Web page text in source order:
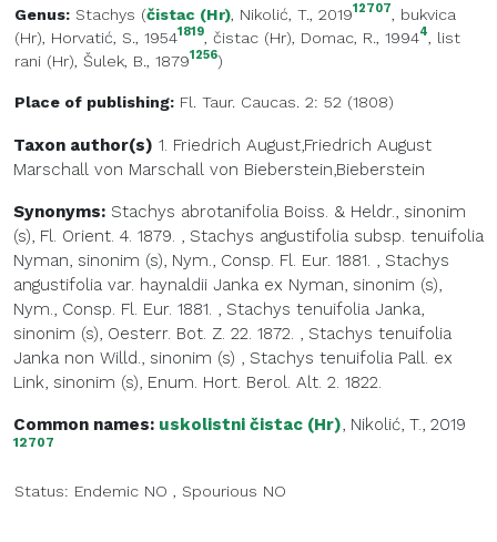
Genus: Stachys (čistac (Hr), Nikolić, T., 201912707, bukvica
(Hr), Horvatić, S., 19541819, čistac (Hr), Domac, R., 19944, list
rani (Hr), Šulek, B., 18791256)
Place of publishing: Fl. Taur. Caucas. 2: 52 (1808)
Taxon author(s) 1. Friedrich August,Friedrich August
Marschall von Marschall von Bieberstein,Bieberstein
Synonyms: Stachys abrotanifolia Boiss. & Heldr., sinonim
(s), Fl. Orient. 4. 1879. , Stachys angustifolia subsp. tenuifolia
Nyman, sinonim (s), Nym., Consp. Fl. Eur. 1881. , Stachys
angustifolia var. haynaldii Janka ex Nyman, sinonim (s),
Nym., Consp. Fl. Eur. 1881. , Stachys tenuifolia Janka,
sinonim (s), Oesterr. Bot. Z. 22. 1872. , Stachys tenuifolia
Janka non Willd., sinonim (s) , Stachys tenuifolia Pall. ex
Link, sinonim (s), Enum. Hort. Berol. Alt. 2. 1822.
Common names: uskolistni čistac (Hr), Nikolić, T., 2019
12707
Status: Endemic NO , Spourious NO